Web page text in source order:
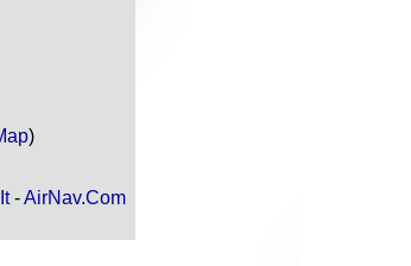
)
-AirNav.Com